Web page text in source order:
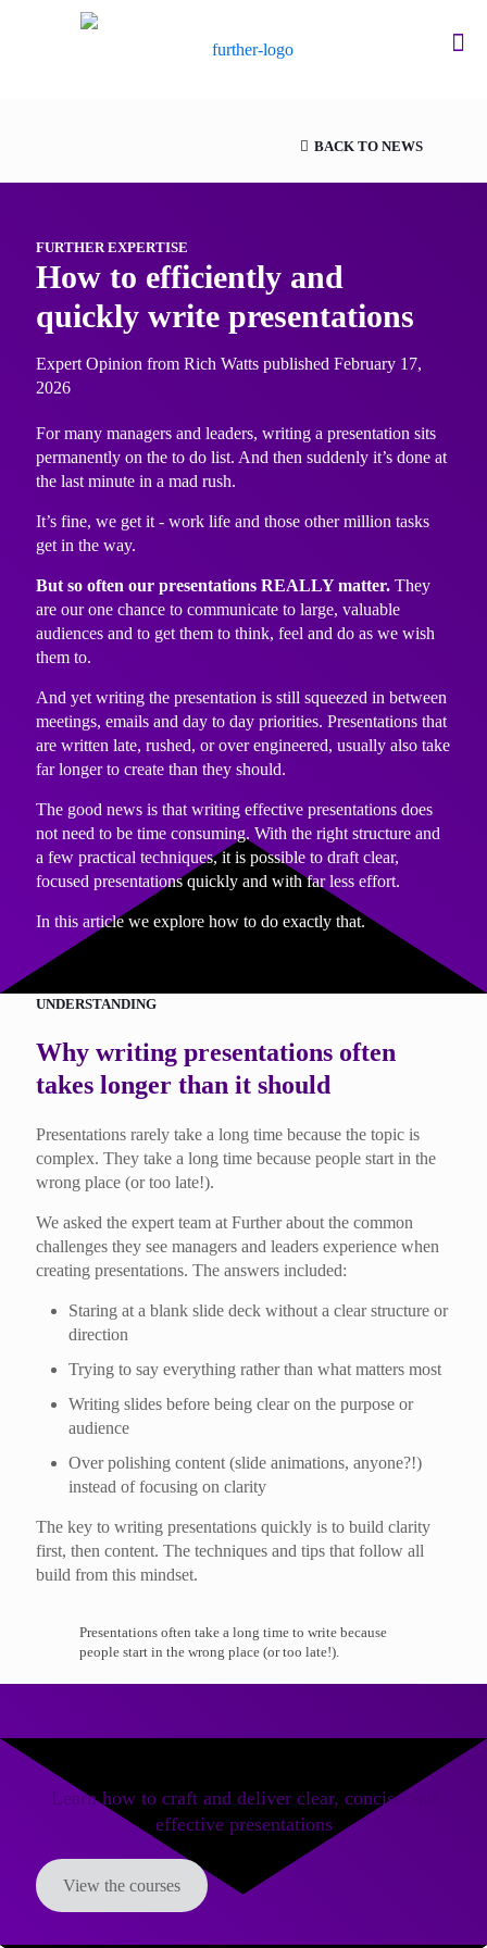
BACK TO NEWS
FURTHER EXPERTISE
How to efficiently and
quickly write presentations
Expert Opinion from Rich Watts published February 17,
2026
For many managers and leaders, writing a presentation sits
permanently on the to do list. And then suddenly it’s done at
the last minute in a mad rush.
It’s fine, we get it - work life and those other million tasks
get in the way.
But so often our presentations REALLY matter. They
are our one chance to communicate to large, valuable
audiences and to get them to think, feel and do as we wish
them to.
And yet writing the presentation is still squeezed in between
meetings, emails and day to day priorities. Presentations that
are written late, rushed, or over engineered, usually also take
far longer to create than they should.
The good news is that writing effective presentations does
not need to be time consuming. With the right structure and
a few practical techniques, it is possible to draft clear,
focused presentations quickly and with far less effort.
In this article we explore how to do exactly that.
UNDERSTANDING
Why writing presentations often
takes longer than it should
Presentations rarely take a long time because the topic is
complex. They take a long time because people start in the
wrong place (or too late!).
We asked the expert team at Further about the common
challenges they see managers and leaders experience when
creating presentations. The answers included:
Staring at a blank slide deck without a clear structure or
direction
Trying to say everything rather than what matters most
Writing slides before being clear on the purpose or
audience
Over polishing content (slide animations, anyone?!)
instead of focusing on clarity
The key to writing presentations quickly is to build clarity
first, then content. The techniques and tips that follow all
build from this mindset.
Presentations often take a long time to write because
people start in the wrong place (or too late!).
Learn how to craft and deliver clear, concise and
effective presentations
View the courses